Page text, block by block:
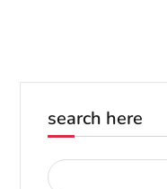
search here